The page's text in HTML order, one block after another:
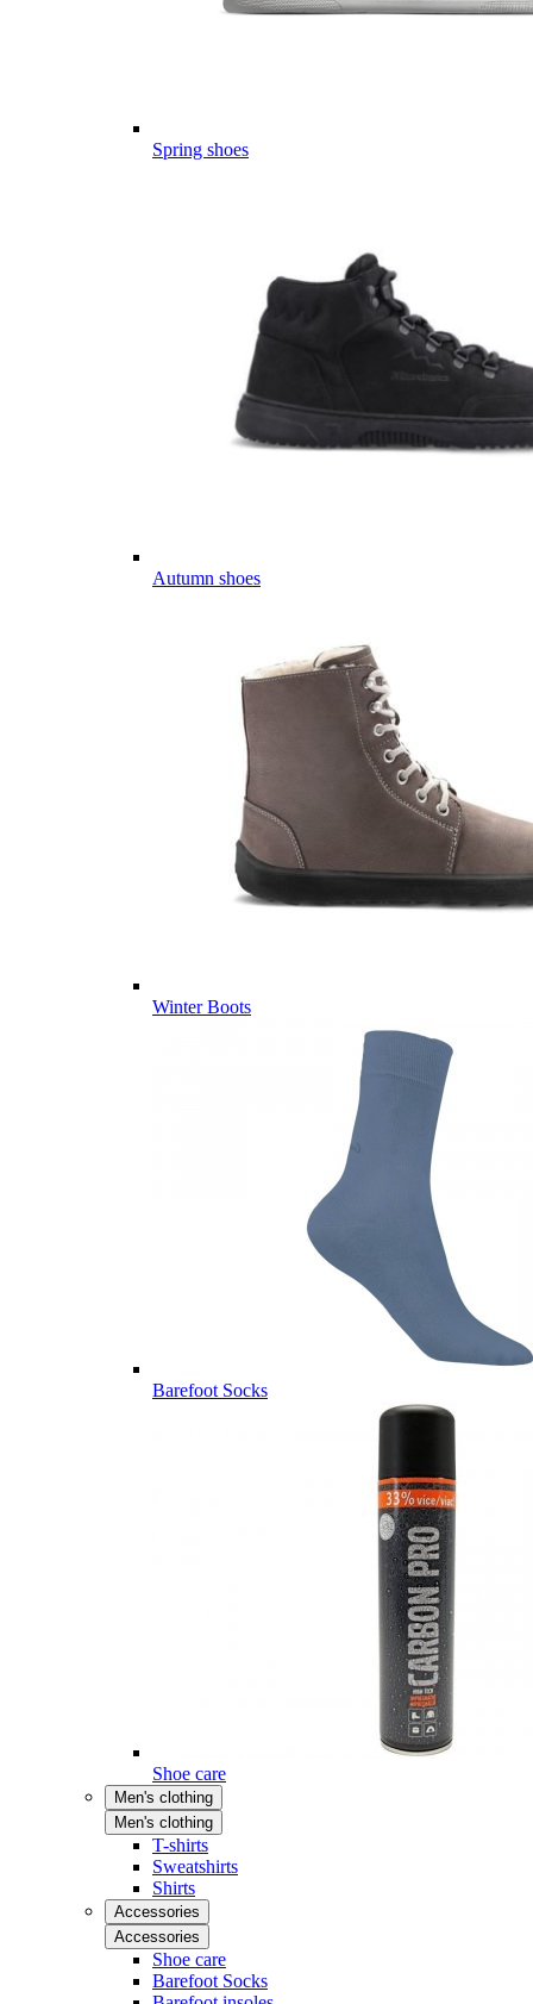
Spring shoes
Autumn shoes
Winter Boots
Barefoot Socks
Shoe care
Men's clothing
Men's clothing
T-shirts
Sweatshirts
Shirts
Accessories
Accessories
Shoe care
Barefoot Socks